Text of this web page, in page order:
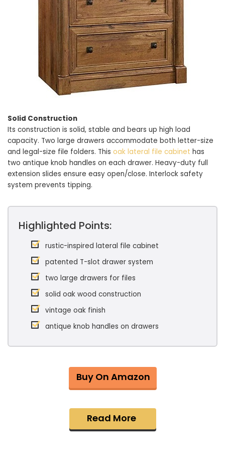
Solid Construction
Its construction is solid, stable and bears up high load
capacity. Two large drawers accommodate both letter-size
and legal-size file folders. This oak lateral file cabinet has
two antique knob handles on each drawer. Heavy-duty full
extension slides ensure easy open/close. Interlock safety
system prevents tipping.
Highlighted Points:
rustic-inspired lateral file cabinet
patented T-slot drawer system
two large drawers for files
solid oak wood construction
vintage oak finish
antique knob handles on drawers
Buy On Amazon
Read More